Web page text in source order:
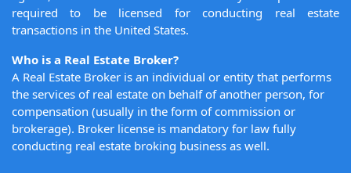
required to be licensed for conducting real estate
transactions in the United States.
Who is a Real Estate Broker?
A Real Estate Broker is an individual or entity that performs
the services of real estate on behalf of another person, for
compensation (usually in the form of commission or
brokerage). Broker license is mandatory for law fully
conducting real estate broking business as well.